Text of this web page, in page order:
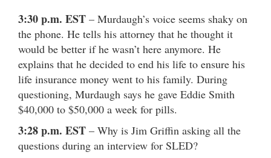
3:30 p.m. EST – Murdaugh’s voice seems shaky on
the phone. He tells his attorney that he thought it
would be better if he wasn’t here anymore. He
explains that he decided to end his life to ensure his
life insurance money went to his family. During
questioning, Murdaugh says he gave Eddie Smith
$40,000 to $50,000 a week for pills.
3:28 p.m. EST – Why is Jim Griffin asking all the
questions during an interview for SLED?